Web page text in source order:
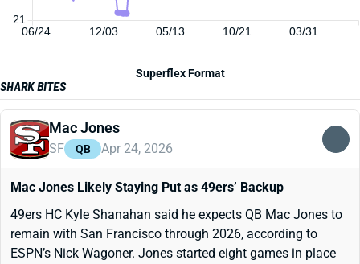
06/24 12/03 05/13 10/21 03/31
21
Superflex Format
SHARK BITES
Mac Jones
SF QB Apr 24, 2026
Mac Jones Likely Staying Put as 49ers’ Backup
49ers HC Kyle Shanahan said he expects QB Mac Jones to
remain with San Francisco through 2026, according to
ESPN’s Nick Wagoner. Jones started eight games in place